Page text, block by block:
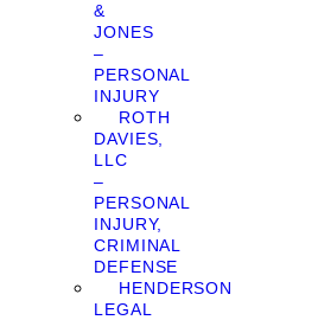
&
JONES
–
PERSONAL
INJURY
ROTH
DAVIES,
LLC
–
PERSONAL
INJURY,
CRIMINAL
DEFENSE
HENDERSON
LEGAL